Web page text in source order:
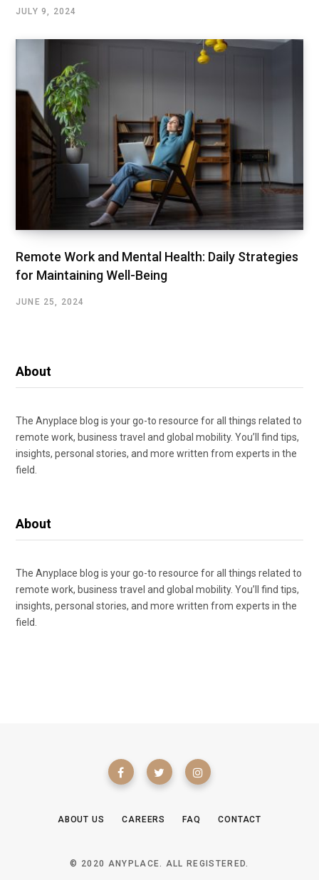
JULY 9, 2024
Remote Work and Mental Health: Daily Strategies
for Maintaining Well-Being
JUNE 25, 2024
About
The Anyplace blog is your go-to resource for all things related to
remote work, business travel and global mobility. You’ll find tips,
insights, personal stories, and more written from experts in the
field.
About
The Anyplace blog is your go-to resource for all things related to
remote work, business travel and global mobility. You’ll find tips,
insights, personal stories, and more written from experts in the
field.
ABOUT US CAREERS FAQ CONTACT
© 2020 ANYPLACE. ALL REGISTERED.